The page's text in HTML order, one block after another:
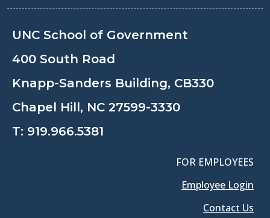
UNC School of Government
400 South Road
Knapp-Sanders Building, CB330
Chapel Hill, NC 27599-3330
T: 919.966.5381
FOR EMPLOYEES
Employee Login
Contact Us